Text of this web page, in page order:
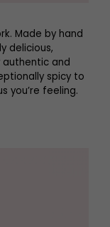
Made by hand
delicious,
authentic and
spicy to
you’re feeling.